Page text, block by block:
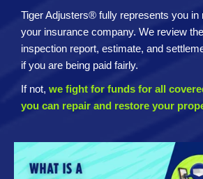
Tiger Adjusters® fully represents you in
your insurance company. We review
inspection report, estimate, and
if you are being paid fairly.
If not, we fight for funds for all
you can repair and restore your